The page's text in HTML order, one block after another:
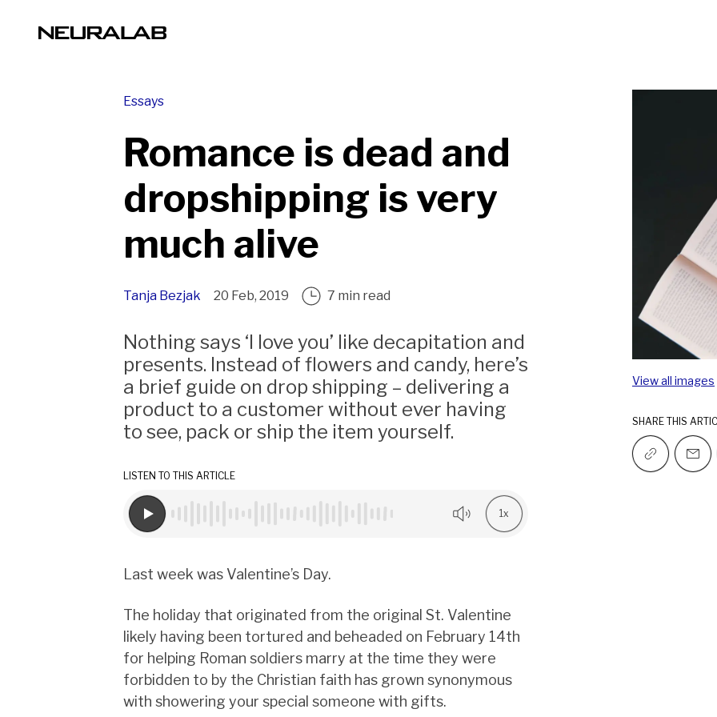
Essays
Romance is dead and
dropshipping is very
much alive
Tanja Bezjak 20 Feb, 2019 7 min read
Nothing says ‘I love you’ like decapitation and
presents. Instead of flowers and candy, here’s
a brief guide on drop shipping – delivering a
product to a customer without ever having
to see, pack or ship the item yourself.
LISTEN TO THIS ARTICLE
1x
Last week was Valentine’s Day.
The holiday that originated from the original St. Valentine
likely having been tortured and beheaded on February 14th
for helping Roman soldiers marry at the time they were
forbidden to by the Christian faith has grown synonymous
with showering your special someone with gifts.
View all images
SHARE THIS